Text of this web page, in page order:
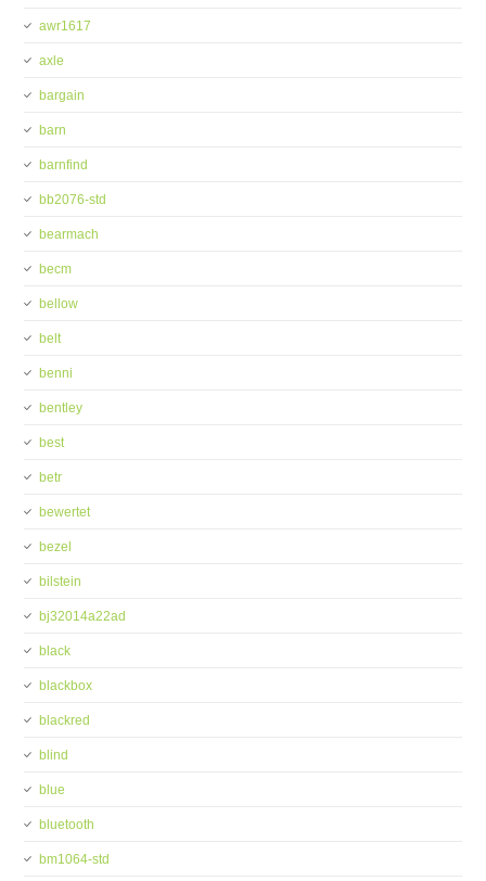
awr1617
axle
bargain
barn
barnfind
bb2076-std
bearmach
becm
bellow
belt
benni
bentley
best
betr
bewertet
bezel
bilstein
bj32014a22ad
black
blackbox
blackred
blind
blue
bluetooth
bm1064-std